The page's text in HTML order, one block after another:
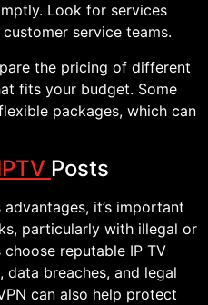
Look for services
service teams.
the pricing of different
fits your budget. Some
packages, which can
Posts
it’s important
particularly with illegal or
reputable IP TV
breaches, and legal
can also help protect